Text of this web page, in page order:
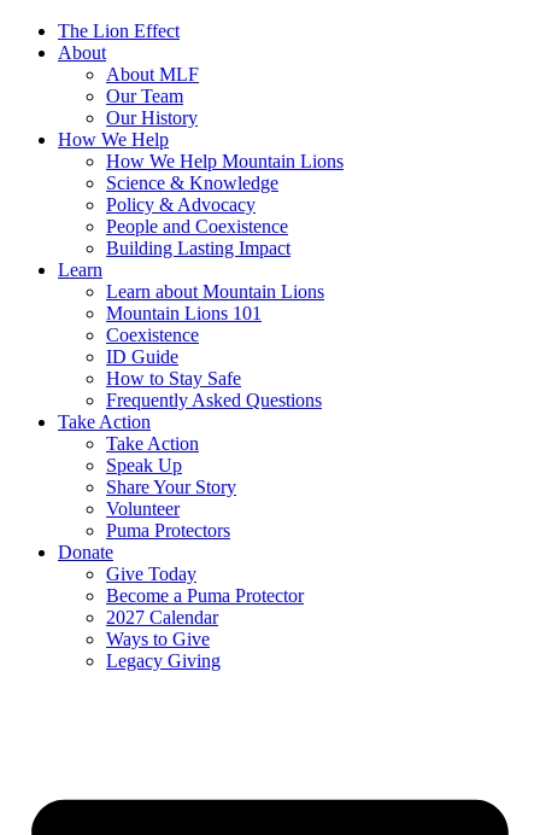
The Lion Effect
About
About MLF
Our Team
Our History
How We Help
How We Help Mountain Lions
Science & Knowledge
Policy & Advocacy
People and Coexistence
Building Lasting Impact
Learn
Learn about Mountain Lions
Mountain Lions 101
Coexistence
ID Guide
How to Stay Safe
Frequently Asked Questions
Take Action
Take Action
Speak Up
Share Your Story
Volunteer
Puma Protectors
Donate
Give Today
Become a Puma Protector
2027 Calendar
Ways to Give
Legacy Giving